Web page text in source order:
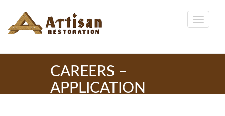
CAREERS –
APPLICATION